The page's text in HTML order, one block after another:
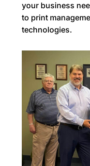
your business
to print
technologies.